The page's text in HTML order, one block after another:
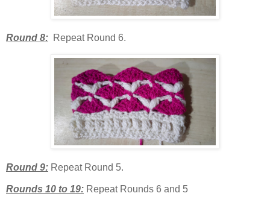
Round 8: Repeat Round 6.
Round 9: Repeat Round 5.
Rounds 10 to 19: Repeat Rounds 6 and 5